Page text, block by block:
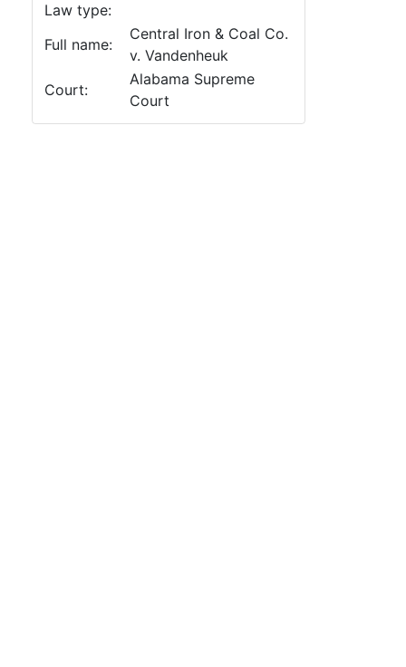
Law type:
Full name:
Central Iron & Coal Co.
v. Vandenheuk
Court:
Alabama Supreme
Court